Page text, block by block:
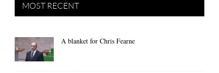
MOST RECENT
A blanket for Chris Fearne